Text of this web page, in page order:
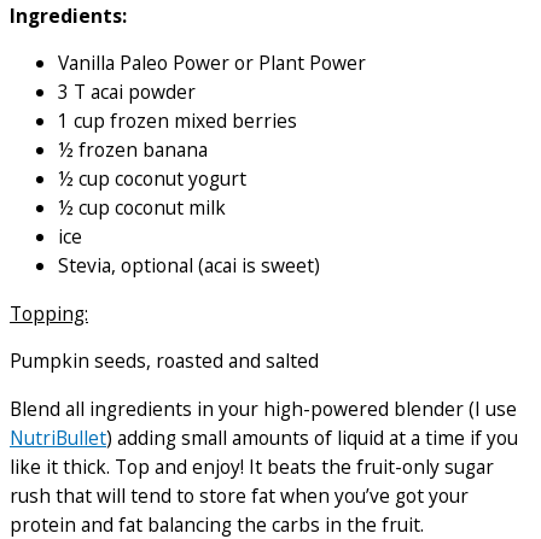
Ingredients:
Vanilla Paleo Power or Plant Power
3 T acai powder
1 cup frozen mixed berries
½ frozen banana
½ cup coconut yogurt
½ cup coconut milk
ice
Stevia, optional (acai is sweet)
Topping:
Pumpkin seeds, roasted and salted
Blend all ingredients in your high-powered blender (I use
NutriBullet) adding small amounts of liquid at a time if you
like it thick. Top and enjoy! It beats the fruit-only sugar
rush that will tend to store fat when you’ve got your
protein and fat balancing the carbs in the fruit.